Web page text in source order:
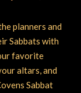
planners and
Sabbats with
favorite
altars, and
Sabbat